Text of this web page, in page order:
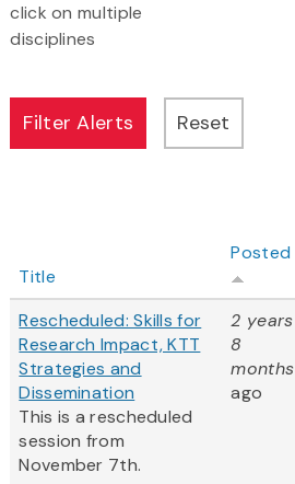
click on multiple
disciplines
Title
Posted
Rescheduled: Skills for
Research Impact, KTT
Strategies and
Dissemination
This is a rescheduled
session from
November 7th.
2 years
8
months
ago